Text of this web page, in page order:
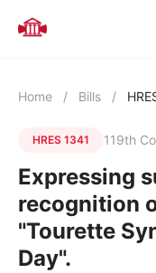
Home / Bills /
HRES 1341 119th
Expressing
recognition
"Tourette
Day".